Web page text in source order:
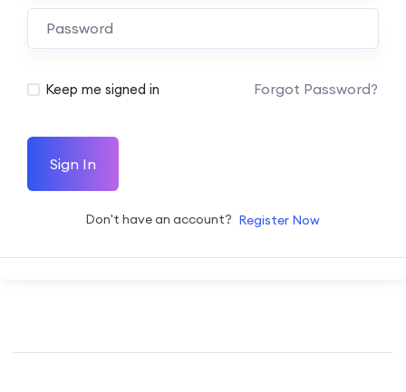
Keep me signed in Forgot Password?
Sign In
Don't have an account? Register Now